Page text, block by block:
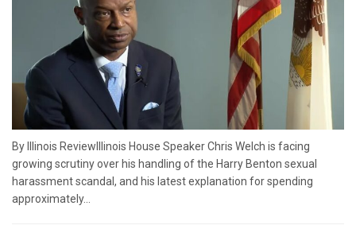
By Illinois ReviewIllinois House Speaker Chris Welch is facing
growing scrutiny over his handling of the Harry Benton sexual
harassment scandal, and his latest explanation for spending
approximately...